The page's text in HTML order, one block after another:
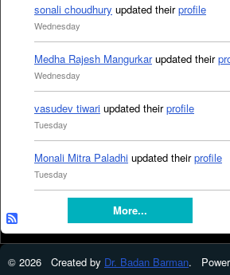
sonali choudhury updated theirprofile
Wednesday
Medha Rajesh Mangurkarupdated their
Wednesday
vasudev tiwari updated theirprofile
Tuesday
Monali Mitra Paladhi updated theirprofile
Tuesday
More...
© 2026 Created by Dr. Badan Barman.